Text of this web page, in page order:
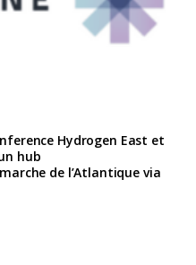
Hydrogen East et
hub
de l’Atlantique via